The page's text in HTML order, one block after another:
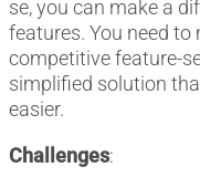
se, you can make a
features. You need to
competitive feature-
simplified solution
easier.
Challenges: